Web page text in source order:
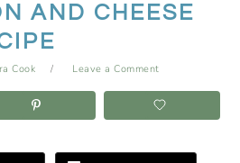
AND CHEESE
Cook Leave a Comment